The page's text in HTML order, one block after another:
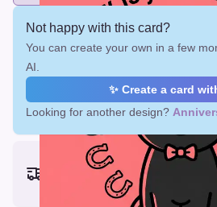
Not happy with this card?
You can create your own in a few
AI.
✨ Create a card
Looking for another design?
Earliest delivery (ordering
Fri, Aug 14, 2026